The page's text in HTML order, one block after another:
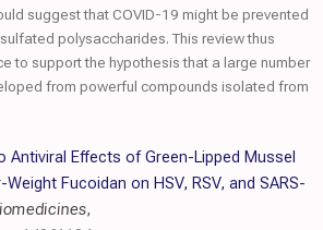
suggest that COVID-19 might be prevented
polysaccharides. This review thus
to support the hypothesis that a large number
from powerful compounds isolated from
Antiviral Effects of Green-Lipped Mussel
Fucoidan on HSV, RSV, and SARS-
,